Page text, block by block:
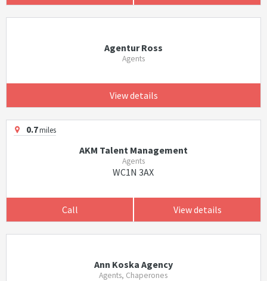
Agentur Ross
Agents
View details
0.7miles
AKM Talent Management
Agents
WC1N 3AX
Call View details
Ann Koska Agency
Agents, Chaperones